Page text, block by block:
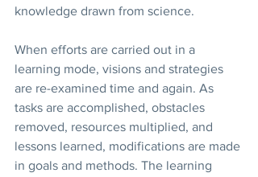
knowledge drawn from science.
When efforts are carried out in a
learning mode, visions and strategies
are re-examined time and again. As
tasks are accomplished, obstacles
removed, resources multiplied, and
lessons learned, modifications are made
in goals and methods. The learning